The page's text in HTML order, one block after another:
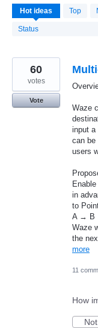
Hot ideas Top
Status
4376
results
found
Waze
input a
can be
users
in
to
A → B
Waze
the
more
60
votes
Vote
11
How